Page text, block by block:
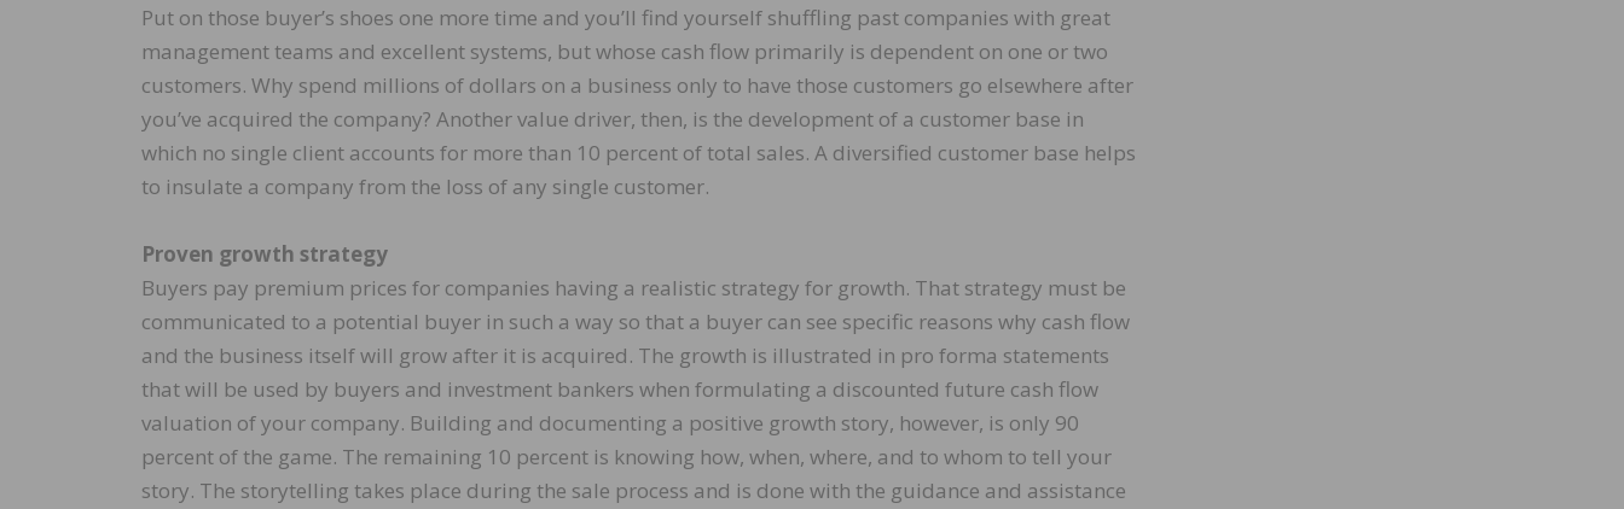
Put on those buyer’s shoes one more time and you’ll find yourself shuffling past companies with great
management teams and excellent systems, but whose cash flow primarily is dependent on one or two
customers. Why spend millions of dollars on a business only to have those customers go elsewhere after
you’ve acquired the company? Another value driver, then, is the development of a customer base in
which no single client accounts for more than 10 percent of total sales. A diversified customer base helps
to insulate a company from the loss of any single customer.
Proven growth strategy
Buyers pay premium prices for companies having a realistic strategy for growth. That strategy must be
communicated to a potential buyer in such a way so that a buyer can see specific reasons why cash flow
and the business itself will grow after it is acquired. The growth is illustrated in pro forma statements
that will be used by buyers and investment bankers when formulating a discounted future cash flow
valuation of your company. Building and documenting a positive growth story, however, is only 90
percent of the game. The remaining 10 percent is knowing how, when, where, and to whom to tell your
story. The storytelling takes place during the sale process and is done with the guidance and assistance